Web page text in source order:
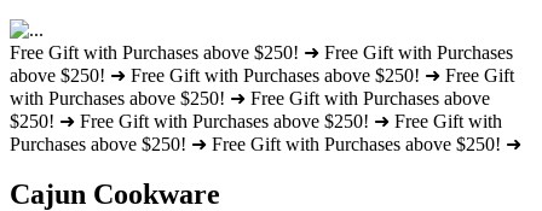
Free Gift with Purchases above $250! ➜ Free Gift with Purchases
above $250! ➜ Free Gift with Purchases above $250! ➜ Free Gift
with Purchases above $250! ➜ Free Gift with Purchases above
$250! ➜ Free Gift with Purchases above $250! ➜ Free Gift with
Purchases above $250! ➜ Free Gift with Purchases above $250! ➜
Cajun Cookware